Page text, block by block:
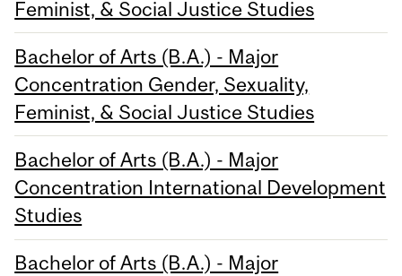
Feminist, & Social Justice Studies
Bachelor of Arts (B.A.) - Major
Concentration Gender, Sexuality,
Feminist, & Social Justice Studies
Bachelor of Arts (B.A.) - Major
Concentration International Development
Studies
Bachelor of Arts (B.A.) - Major